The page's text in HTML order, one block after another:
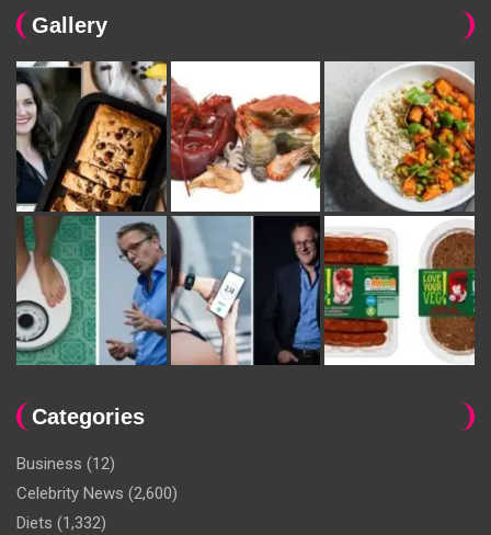
Gallery
Categories
Business (12)
Celebrity News (2,600)
Diets (1,332)